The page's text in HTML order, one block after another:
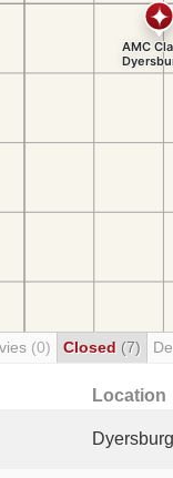
(0) Closed (7)
Location